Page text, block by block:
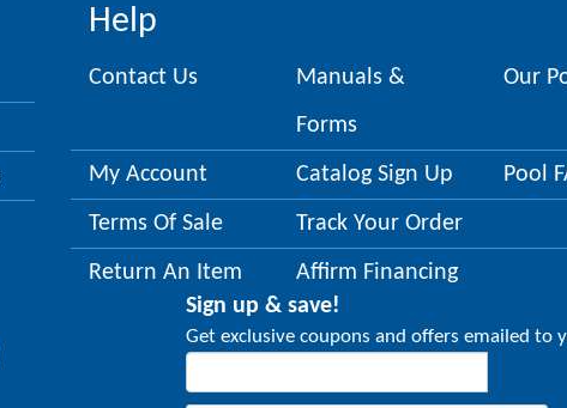
Help
Contact Us
Manuals &
Forms
Our
My Account Catalog Sign Up Pool
Terms Of Sale Track Your Order
Return An Item Affirm Financing
Sign up & save!
Get exclusive coupons and offers emailed to